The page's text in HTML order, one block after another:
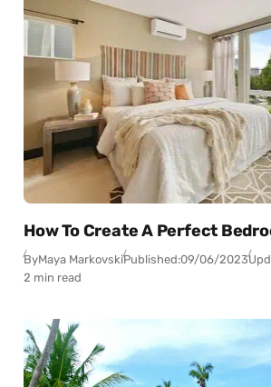
How To Create A Perfect
ByMaya MarkovskiPublished:09/06/2023
2 min read